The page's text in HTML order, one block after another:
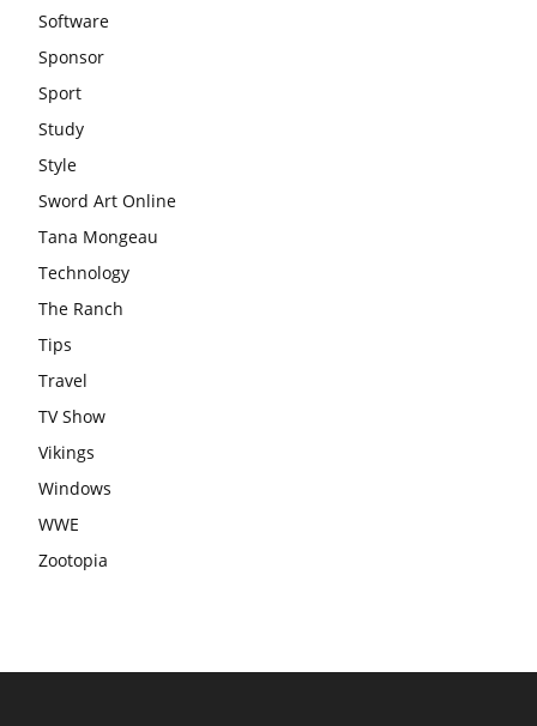
Software
Sponsor
Sport
Study
Style
Sword Art Online
Tana Mongeau
Technology
The Ranch
Tips
Travel
TV Show
Vikings
Windows
WWE
Zootopia